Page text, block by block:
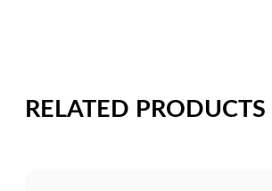
RELATED PRODUCTS